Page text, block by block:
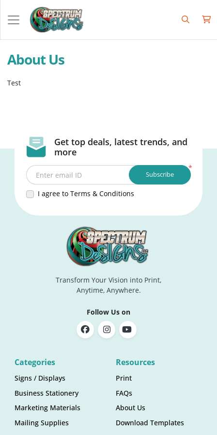
About Us
Test
Get top deals, latest trends, and
more
*
Enter email ID
I agree to Terms & Conditions
Subscribe
Transform Your Vision into Print,
Anytime, Anywhere.
Follow Us on
Categories
Signs / Displays
Business Stationery
Marketing Materials
Mailing Supplies
Resources
Print
FAQs
About Us
Download Templates